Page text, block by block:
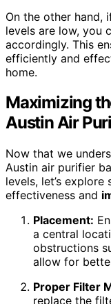
On the other hand,
levels are low, you
accordingly. This
efficiently and
home.
Maximizing
Austin Air
Now that we
Austin air purifier
levels, let’s
effectiveness and
Placement:
a central
obstructions
allow for
Proper Filter
replace the